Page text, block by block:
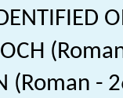
(Roman -